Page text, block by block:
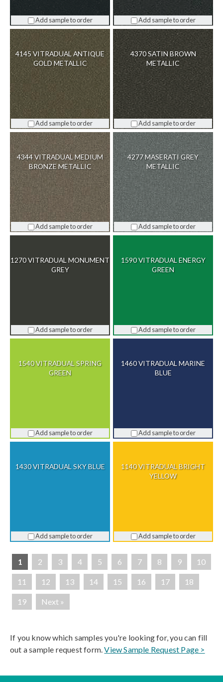
Add sample to order Add sample to order
4145 VITRADUAL ANTIQUE
GOLD METALLIC
Add sample to order
4370 SATIN BROWN
METALLIC
Add sample to order
4344 VITRADUAL MEDIUM
BRONZE METALLIC
Add sample to order
4277 MASERATI GREY
METALLIC
Add sample to order
1270 VITRADUAL MONUMENT
GREY
Add sample to order
1590 VITRADUAL ENERGY
GREEN
Add sample to order
1540 VITRADUAL SPRING
GREEN
Add sample to order
1460 VITRADUAL MARINE
BLUE
Add sample to order
1430 VITRADUAL SKY BLUE
Add sample to order
1140 VITRADUAL BRIGHT
YELLOW
Add sample to order
1 2 3 4 5 6 7 8 9 10
11 12 13 14 15 16 17 18
19 Next »
If you know which samples you're looking for, you can fill
out a sample request form.View Sample Request Page >